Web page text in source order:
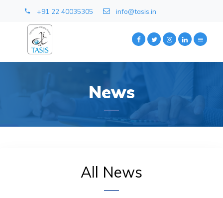
+91 22 40035305 info@tasis.in
News
All News